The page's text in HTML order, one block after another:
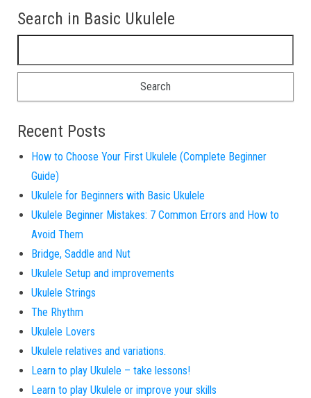
Search in Basic Ukulele
Recent Posts
How to Choose Your First Ukulele (Complete Beginner
Guide)
Ukulele for Beginners with Basic Ukulele
Ukulele Beginner Mistakes: 7 Common Errors and How to
Avoid Them
Bridge, Saddle and Nut
Ukulele Setup and improvements
Ukulele Strings
The Rhythm
Ukulele Lovers
Ukulele relatives and variations.
Learn to play Ukulele – take lessons!
Learn to play Ukulele or improve your skills